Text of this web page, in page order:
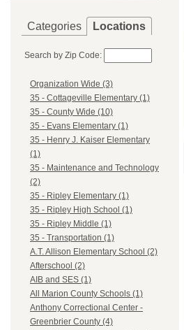
Categories Locations
Search by Zip Code:
Organization Wide (3)
35 - Cottageville Elementary (1)
35 - County Wide (10)
35 - Evans Elementary (1)
35 - Henry J. Kaiser Elementary
(1)
35 - Maintenance and Technology
(2)
35 - Ripley Elementary (1)
35 - Ripley High School (1)
35 - Ripley Middle (1)
35 - Transportation (1)
A.T. Allison Elementary School (2)
Afterschool (2)
AIB and SES (1)
All Marion County Schools (1)
Anthony Correctional Center -
Greenbrier County (4)